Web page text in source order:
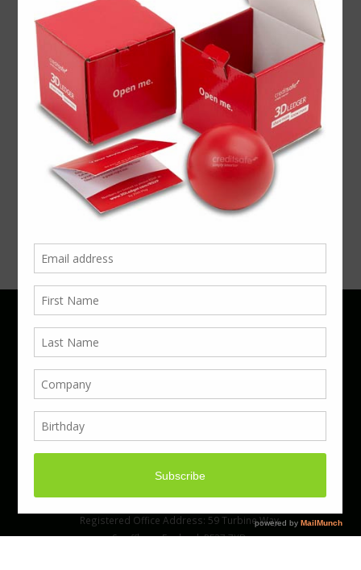
journalists to comment and promote
your products.
Warburtons
Win more
Phone 01923 220055 | Email
Registered Office Address: 59 Turbine Way,
Swaffham, England, PE37 7XD.